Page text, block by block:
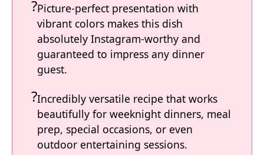
Picture-perfect presentation with
vibrant colors makes this dish
absolutely Instagram-worthy and
guaranteed to impress any dinner
guest.
Incredibly versatile recipe that works
beautifully for weeknight dinners, meal
prep, special occasions, or even
outdoor entertaining sessions.